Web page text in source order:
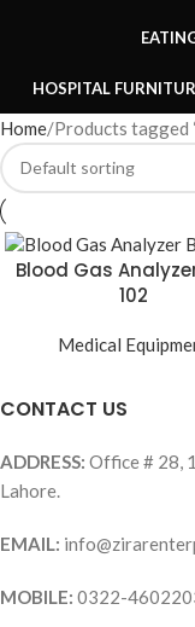
HOSPITAL
CONTACT US
ADDRESS: Office # 28,
Lahore.
EMAIL:
MOBILE: 0322-
Home Products tagged
Blood Gas
102
Medical